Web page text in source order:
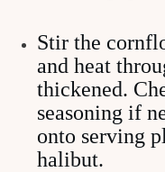
Stir the
and heat
thickened.
seasoning if
onto serving
halibut.